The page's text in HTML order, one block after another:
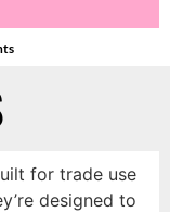
for trade use
designed to